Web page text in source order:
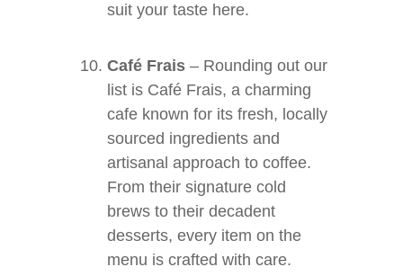
suit your taste here.
Café Frais – Rounding out our
list is Café Frais, a charming
cafe known for its fresh, locally
sourced ingredients and
artisanal approach to coffee.
From their signature cold
brews to their decadent
desserts, every item on the
menu is crafted with care.